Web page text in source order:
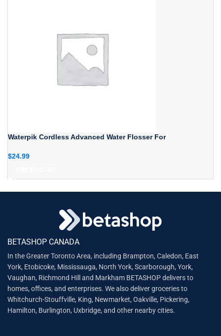
Waterpik Cordless Advanced Water Flosser For
$24.99
BETASHOP CANADA
In the Greater Toronto Area, including Brampton, Caledon, East
York, Etobicoke, Mississauga, North York, Scarborough, York,
Vaughan, Richmond Hill and Markham BETASHOP delivers to
homes, offices, and enterprises. We also deliver groceries to
Whitchurch-Stouffville, King, Newmarket, Oakville, Pickering,
Hamilton, Burlington, Uxbridge, and other nearby cities.